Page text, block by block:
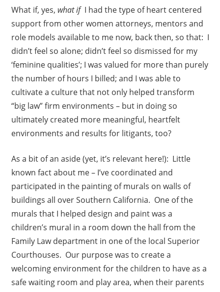
What if, yes, what if I had the type of heart centered
support from other women attorneys, mentors and
role models available to me now, back then, so that: I
didn’t feel so alone; didn’t feel so dismissed for my
‘feminine qualities’; I was valued for more than purely
the number of hours I billed; and I was able to
cultivate a culture that not only helped transform
“big law” firm environments – but in doing so
ultimately created more meaningful, heartfelt
environments and results for litigants, too?
As a bit of an aside (yet, it’s relevant here!): Little
known fact about me – I’ve coordinated and
participated in the painting of murals on walls of
buildings all over Southern California. One of the
murals that I helped design and paint was a
children’s mural in a room down the hall from the
Family Law department in one of the local Superior
Courthouses. Our purpose was to create a
welcoming environment for the children to have as a
safe waiting room and play area, when their parents